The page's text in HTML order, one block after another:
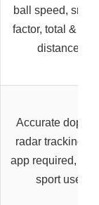
ball speed,
factor, total &
distance
Accurate
radar tracking,
app required,
sport use